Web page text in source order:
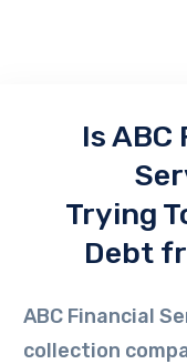
IsABC
Trying
Debt
ABC Financial
collection